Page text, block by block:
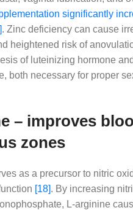
significantly
. Zinc deficiency can cause
heightened risk of
of luteinizing hormone
both necessary for proper
– improves
zones
as a precursor to nitric
[18]. By increasing
L-arginine